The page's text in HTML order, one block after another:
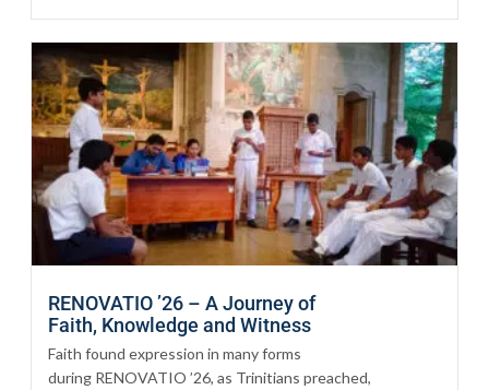
RENOVATIO ’26 – A Journey of
Faith, Knowledge and Witness
Faith found expression in many forms
during RENOVATIO ’26, as Trinitians preached,